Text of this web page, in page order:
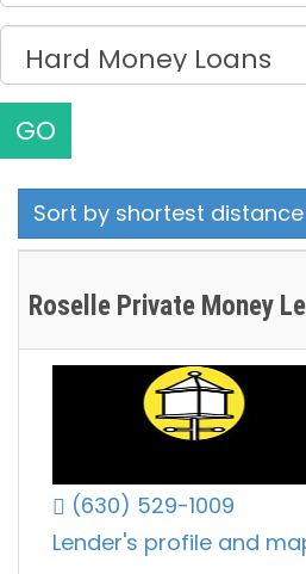
GO
Sort by shortest
Roselle Private Money
(630) 529-1009
Lender's profile and